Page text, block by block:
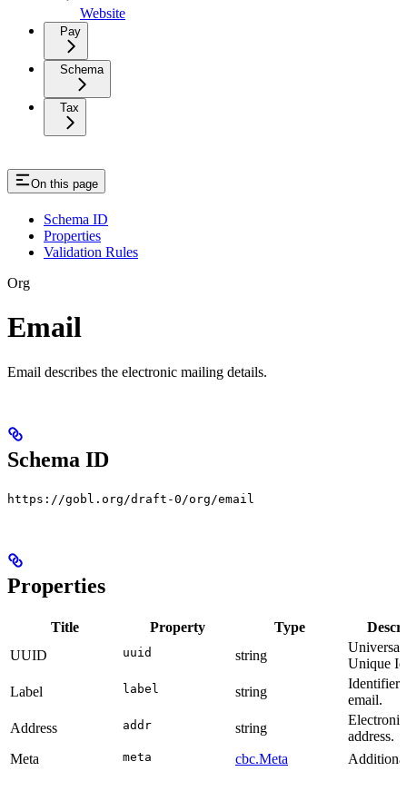
Website
Pay
Schema
Tax
On this page
Schema ID
Properties
Validation Rules
Org
Email
Email describes the electronic mailing details.
Schema ID
https://gobl.org/draft-0/org/email
Properties
Title Property Type
UUID
uuid string
Unique
Label
label string
Identifier
email.
Address
addr string
address.
Meta
meta cbc.Meta